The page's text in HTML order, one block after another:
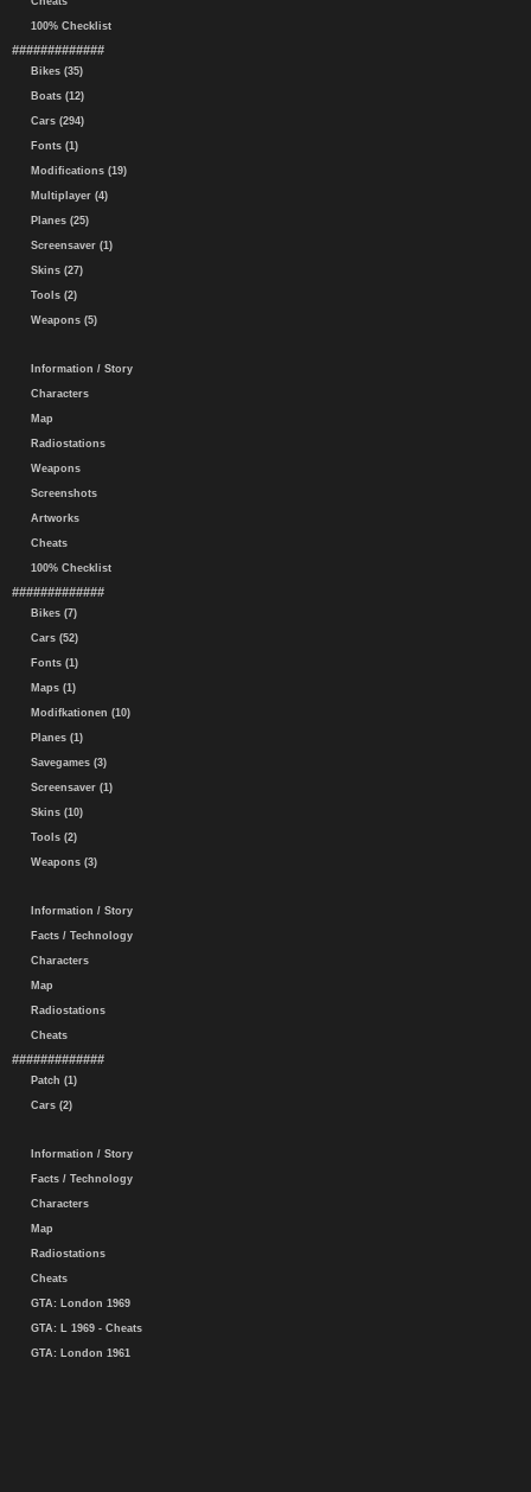
100% Checklist
#############
Bikes (35)
Boats (12)
Cars (294)
Fonts (1)
Modifications (19)
Multiplayer (4)
Planes (25)
Screensaver (1)
Skins (27)
Tools (2)
Weapons (5)
Information / Story
Characters
Map
Radiostations
Weapons
Screenshots
Artworks
Cheats
100% Checklist
#############
Bikes (7)
Cars (52)
Fonts (1)
Maps (1)
Modifkationen (10)
Planes (1)
Savegames (3)
Screensaver (1)
Skins (10)
Tools (2)
Weapons (3)
Information / Story
Facts / Technology
Characters
Map
Radiostations
Cheats
#############
Patch (1)
Cars (2)
Information / Story
Facts / Technology
Characters
Map
Radiostations
Cheats
GTA: London 1969
GTA: L 1969 - Cheats
GTA: London 1961